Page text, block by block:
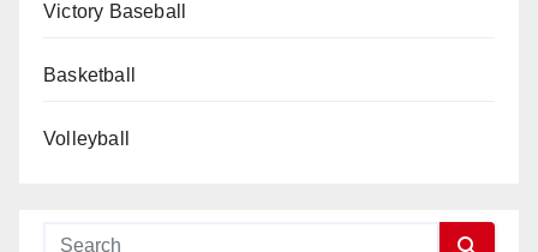
Victory Baseball
Basketball
Volleyball